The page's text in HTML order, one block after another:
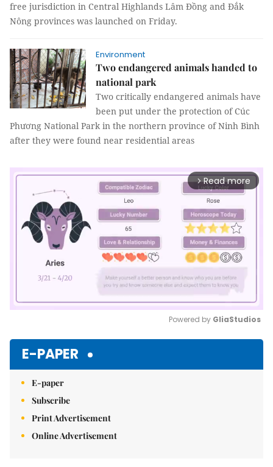
free jurisdiction in Central Highlands Lâm Đồng and Đắk
Nông provinces was launched on Friday.
Environment
Two endangered animals handed to
national park
Two critically endangered animals have
been put under the protection of Cúc
Phương National Park in the northern province of Ninh Bình
after they were found near residential areas
arrow_forward_ios Read more
Powered by GliaStudios
E-PAPER
E-paper
Subscribe
Print Advertisement
Online Advertisement